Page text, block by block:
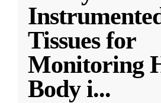
Tissues for
Monitoring
Body i...